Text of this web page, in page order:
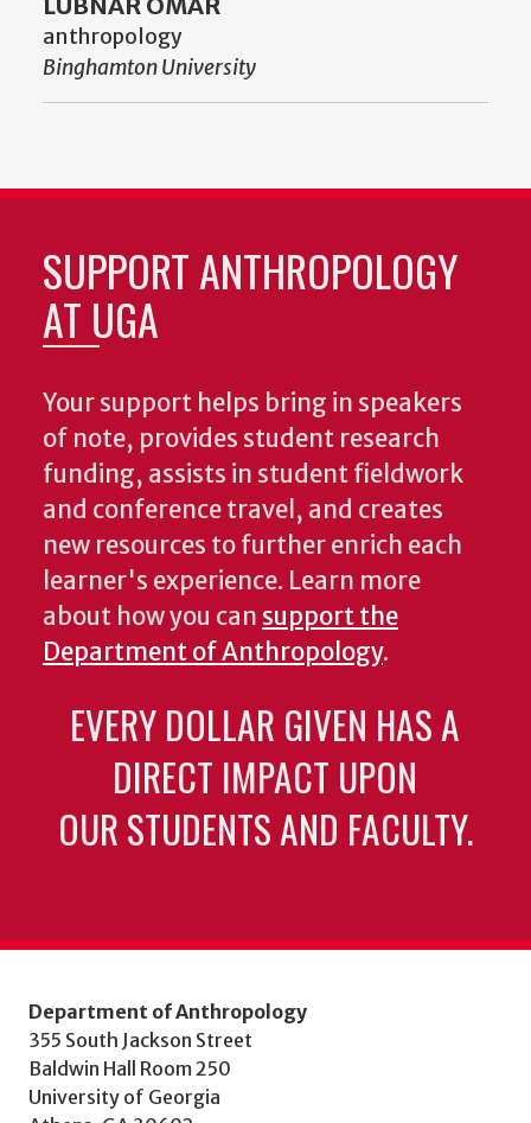
anthropology
Binghamton University
SUPPORT ANTHROPOLOGY
AT UGA
Your support helps bring in speakers
of note, provides student research
funding, assists in student fieldwork
and conference travel, and creates
new resources to further enrich each
learner's experience. Learn more
about how you can support the
Department of Anthropology.
EVERY DOLLAR GIVEN HAS A
DIRECT IMPACT UPON
OUR STUDENTS AND FACULTY.
Department of Anthropology
355 South Jackson Street
Baldwin Hall Room 250
University of Georgia